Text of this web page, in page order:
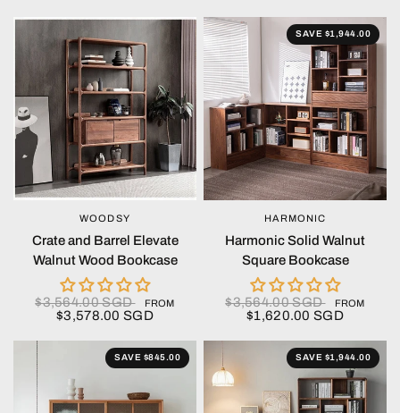
QUICK VIEW
WOODSY
Crate and Barrel Elevate
Walnut Wood Bookcase
$3,564.00 SGD FROM
$3,578.00 SGD
SAVE $1,944.00
QUICK VIEW
HARMONIC
Harmonic Solid Walnut
Square Bookcase
$3,564.00 SGD FROM
$1,620.00 SGD
SAVE $845.00 SAVE $1,944.00